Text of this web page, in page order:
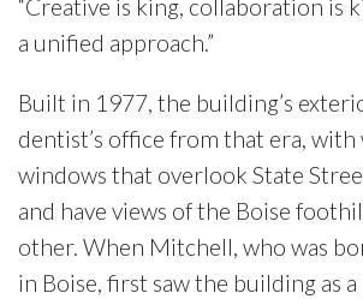
“Creative is king, collaboration is
a unified approach.”
Built in 1977, the building’s
dentist’s office from that era, with
windows that overlook State
and have views of the Boise
other. When Mitchell, who was
in Boise, first saw the building as